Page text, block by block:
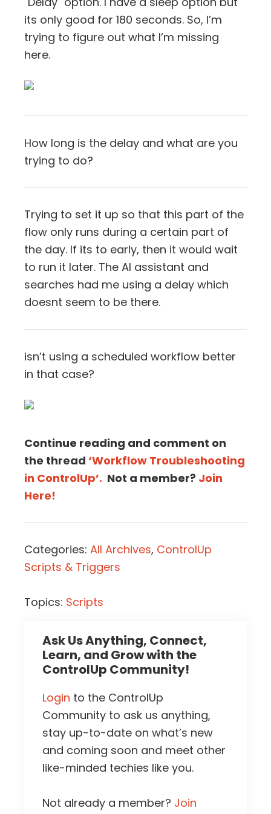
its only good for 180 seconds. So, I’m
trying to figure out what I’m missing
here.
How long is the delay and what are you
trying to do?
Trying to set it up so that this part of the
flow only runs during a certain part of
the day. If its to early, then it would wait
to run it later. The AI assistant and
searches had me using a delay which
doesnt seem to be there.
isn’t using a scheduled workflow better
in that case?
Continue reading and comment on
the thread ‘Workflow Troubleshooting
in ControlUp’. Not a member? Join
Here!
Categories: All Archives, ControlUp
Scripts & Triggers
Topics: Scripts
Ask Us Anything, Connect,
Learn, and Grow with the
ControlUp Community!
Login to the ControlUp
Community to ask us anything,
stay up-to-date on what’s new
and coming soon and meet other
like-minded techies like you.
Not already a member? Join